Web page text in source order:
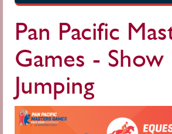
Pan Pacific
Games - Show
Jumping